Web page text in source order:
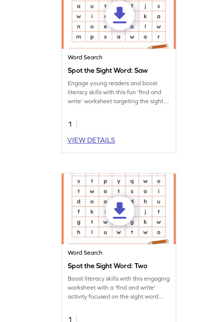
Word Search
Spot the Sight Word: Saw
Engage young readers and boost
literacy skills with this fun 'find and
write' worksheet targeting the sight
1
VIEW DETAILS
Word Search
Spot the Sight Word: Two
Boost literacy skills with this engaging
worksheet with a 'find and write'
activity focused on the sight word
1